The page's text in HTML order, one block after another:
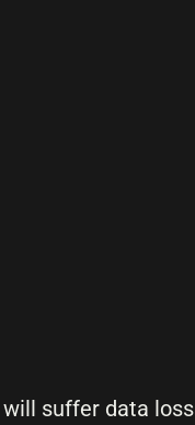
suffer data loss